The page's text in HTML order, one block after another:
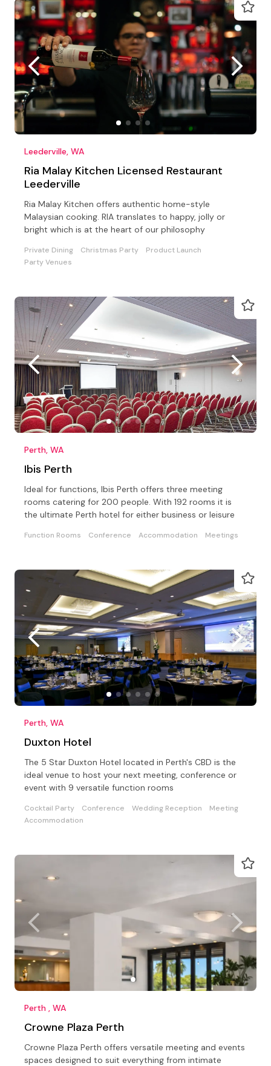
Leederville, WA
Ria Malay Kitchen Licensed Restaurant
Leederville
Ria Malay Kitchen offers authentic home-style
Malaysian cooking. RIA translates to happy, jolly or
bright which is at the heart of our philosophy
Private Dining Christmas Party
Product Launch
Party Venues
Perth, WA
Ibis Perth
Ideal for functions, Ibis Perth offers three meeting
rooms catering for 200 people. With 192 rooms it is
the ultimate Perth hotel for either business or leisure
Function Rooms Conference Accommodation Meetings
Perth, WA
Duxton Hotel
The 5 Star Duxton Hotel located in Perth's CBD is the
ideal venue to host your next meeting, conference or
event with 9 versatile function rooms
Cocktail Party Conference Wedding Reception
Meeting
Accommodation
Perth , WA
Crowne Plaza Perth
Crowne Plaza Perth offers versatile meeting and events
spaces designed to suit everything from intimate